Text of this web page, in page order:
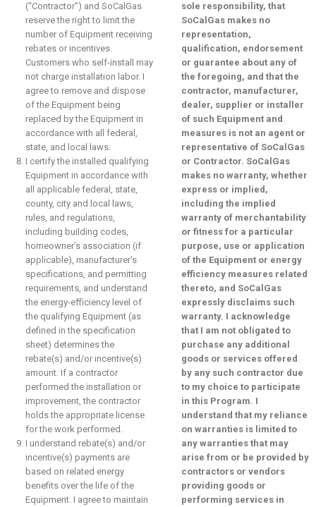
(“Contractor”) and SoCalGas
reserve the right to limit the
number of Equipment receiving
rebates or incentives.
Customers who self-install may
not charge installation labor. I
agree to remove and dispose
of the Equipment being
replaced by the Equipment in
accordance with all federal,
state, and local laws.
I certify the installed qualifying
Equipment in accordance with
all applicable federal, state,
county, city and local laws,
rules, and regulations,
including building codes,
homeowner’s association (if
applicable), manufacturer’s
specifications, and permitting
requirements, and understand
the energy-efficiency level of
the qualifying Equipment (as
defined in the specification
sheet) determines the
rebate(s) and/or incentive(s)
amount. If a contractor
performed the installation or
improvement, the contractor
holds the appropriate license
for the work performed.
I understand rebate(s) and/or
incentive(s) payments are
based on related energy
benefits over the life of the
Equipment. I agree to maintain
sole responsibility, that
SoCalGas makes no
representation,
qualification, endorsement
or guarantee about any of
the foregoing, and that the
contractor, manufacturer,
dealer, supplier or installer
of such Equipment and
measures is not an agent or
representative of SoCalGas
or Contractor. SoCalGas
makes no warranty, whether
express or implied,
including the implied
warranty of merchantability
or fitness for a particular
purpose, use or application
of the Equipment or energy
efficiency measures related
thereto, and SoCalGas
expressly disclaims such
warranty. I acknowledge
that I am not obligated to
purchase any additional
goods or services offered
by any such contractor due
to my choice to participate
in this Program. I
understand that my reliance
on warranties is limited to
any warranties that may
arise from or be provided by
contractors or vendors
providing goods or
performing services in